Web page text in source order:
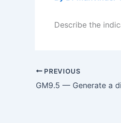
Describe the
PREVIOUS